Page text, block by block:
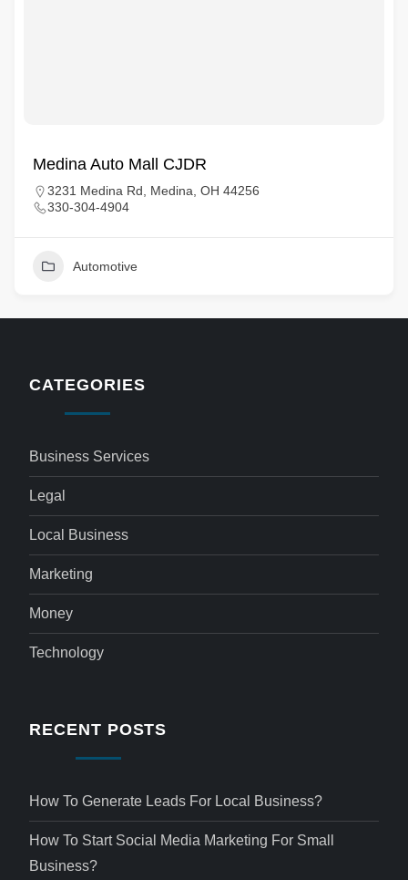
Medina Auto Mall CJDR
3231 Medina Rd, Medina, OH 44256
330-304-4904
Automotive
CATEGORIES
Business Services
Legal
Local Business
Marketing
Money
Technology
RECENT POSTS
How To Generate Leads For Local Business?
How To Start Social Media Marketing For Small
Business?